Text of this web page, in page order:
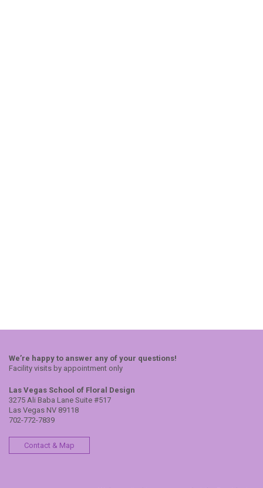
We’re happy to answer any of your questions!
Facility visits by appointment only
Las Vegas School of Floral Design
3275 Ali Baba Lane Suite #517
Las Vegas NV 89118
702-772-7839
Contact & Map